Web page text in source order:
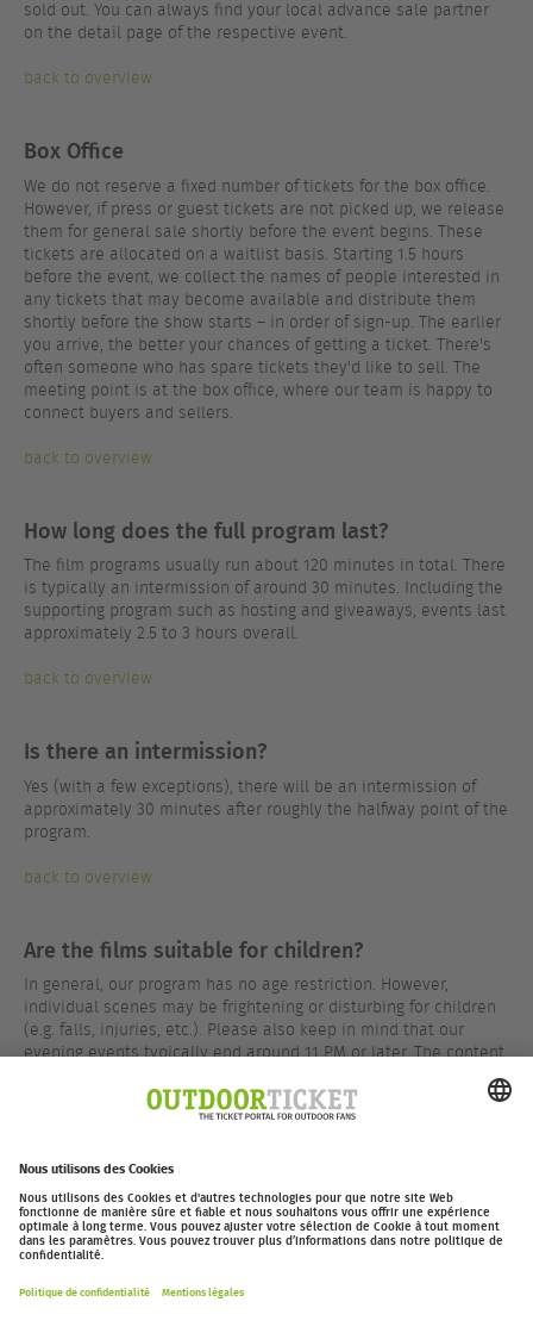
sold out. You can always find your local advance sale partner
on the detail page of the respective event.
back to overview
Box Office
We do not reserve a fixed number of tickets for the box office.
However, if press or guest tickets are not picked up, we release
them for general sale shortly before the event begins. These
tickets are allocated on a waitlist basis. Starting 1.5 hours
before the event, we collect the names of people interested in
any tickets that may become available and distribute them
shortly before the show starts – in order of sign-up. The earlier
you arrive, the better your chances of getting a ticket. There's
often someone who has spare tickets they'd like to sell. The
meeting point is at the box office, where our team is happy to
connect buyers and sellers.
back to overview
How long does the full program last?
The film programs usually run about 120 minutes in total. There
is typically an intermission of around 30 minutes. Including the
supporting program such as hosting and giveaways, events last
approximately 2.5 to 3 hours overall.
back to overview
Is there an intermission?
Yes (with a few exceptions), there will be an intermission of
approximately 30 minutes after roughly the halfway point of the
program.
back to overview
Are the films suitable for children?
In general, our program has no age restriction. However,
individual scenes may be frightening or disturbing for children
(e.g. falls, injuries, etc.). Please also keep in mind that our
evening events typically end around 11 PM or later. The content
of our programs is rated by the FSK (German film rating board)
in most cases – results can be found on the respective event
back to overview
outdoor-ticket.net– Un projet de